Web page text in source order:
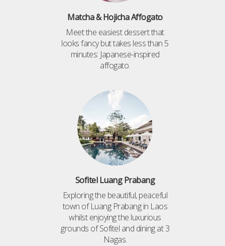
Matcha & Hojicha Affogato
Meet the easiest dessert that
looks fancy but takes less than 5
minutes: Japanese-inspired
affogato.
Sofitel Luang Prabang
Exploring the beautiful, peaceful
town of Luang Prabang in Laos
whilst enjoying the luxurious
grounds of Sofitel and dining at 3
Nagas.